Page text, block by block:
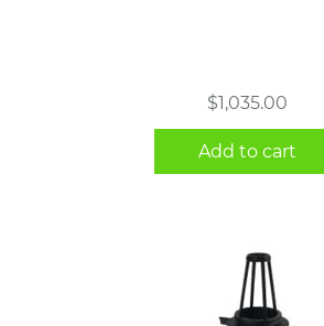
$1,035.00
Add to cart